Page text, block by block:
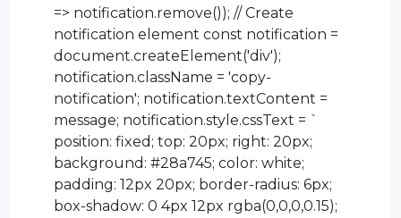
=> notification.remove()); // Create
notification element const notification =
document.createElement('div');
notification.className = 'copy-
notification'; notification.textContent =
message; notification.style.cssText = `
position: fixed; top: 20px; right: 20px;
background: #28a745; color: white;
padding: 12px 20px; border-radius: 6px;
box-shadow: 0 4px 12px rgba(0,0,0,0.15);